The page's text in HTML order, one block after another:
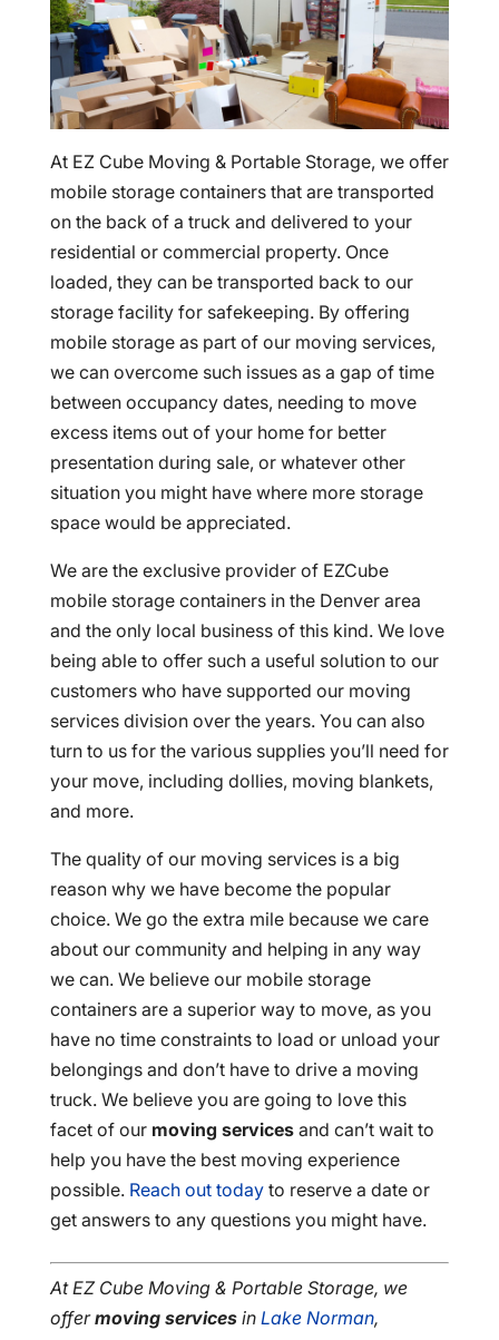
At EZ Cube Moving & Portable Storage, we offer
mobile storage containers that are transported
on the back of a truck and delivered to your
residential or commercial property. Once
loaded, they can be transported back to our
storage facility for safekeeping. By offering
mobile storage as part of our moving services,
we can overcome such issues as a gap of time
between occupancy dates, needing to move
excess items out of your home for better
presentation during sale, or whatever other
situation you might have where more storage
space would be appreciated.
We are the exclusive provider of EZCube
mobile storage containers in the Denver area
and the only local business of this kind. We love
being able to offer such a useful solution to our
customers who have supported our moving
services division over the years. You can also
turn to us for the various supplies you’ll need for
your move, including dollies, moving blankets,
and more.
The quality of our moving services is a big
reason why we have become the popular
choice. We go the extra mile because we care
about our community and helping in any way
we can. We believe our mobile storage
containers are a superior way to move, as you
have no time constraints to load or unload your
belongings and don’t have to drive a moving
truck. We believe you are going to love this
facet of our moving servicesand can’t wait to
help you have the best moving experience
possible. Reach out todayto reserve a date or
get answers to any questions you might have.
At EZ Cube Moving & Portable Storage, we
offermoving servicesin Lake Norman,